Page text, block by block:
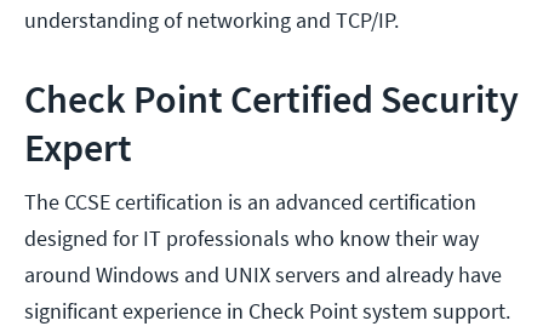
understanding of networking and TCP/IP.
Check Point Certified Security
Expert
The CCSE certification is an advanced certification
designed for IT professionals who know their way
around Windows and UNIX servers and already have
significant experience in Check Point system support.